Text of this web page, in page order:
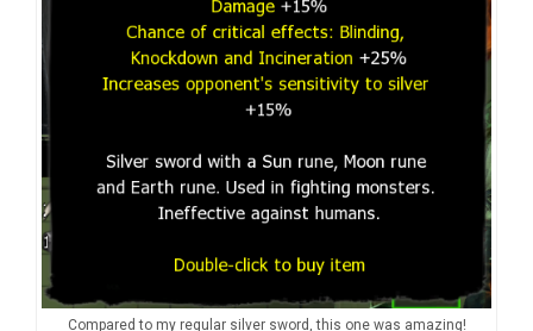
Compared to my regular silver sword, this one was amazing!